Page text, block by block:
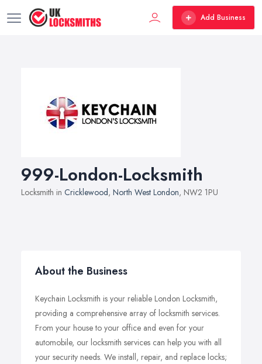
Add Business
999-London-Locksmith
Locksmith in Cricklewood, North West London, NW2 1PU
About the Business
Keychain Locksmith is your reliable London Locksmith,
providing a comprehensive array of locksmith services.
From your house to your office and even for your
automobile, our locksmith services can help you with all
your security needs. We install, repair, and replace locks;